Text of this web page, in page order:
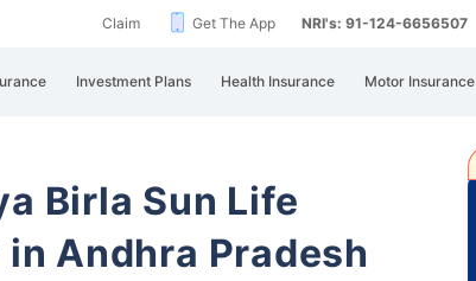
Claim Get The App NRI's: 91-124-6656507
Investment Plans Health Insurance Motor Insurance
Birla Sun Life
Andhra Pradesh